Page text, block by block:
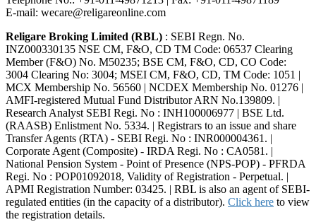
E-mail: wecare@religareonline.com
Religare Broking Limited (RBL) : SEBI Regn. No.
INZ000330135 NSE CM, F&O, CD TM Code: 06537 Clearing
Member (F&O) No. M50235; BSE CM, F&O, CD, CO Code:
3004 Clearing No: 3004; MSEI CM, F&O, CD, TM Code: 1051 |
MCX Membership No. 56560 | NCDEX Membership No. 01276 |
AMFI-registered Mutual Fund Distributor ARN No.139809. |
Research Analyst SEBI Regi. No : INH100006977 | BSE Ltd.
(RAASB) Enlistment No. 5334. | Registrars to an issue and share
Transfer Agents (RTA) - SEBI Regi. No : INR000004361. |
Corporate Agent (Composite) - IRDA Regi. No : CA0581. |
National Pension System - Point of Presence (NPS-POP) - PFRDA
Regi. No : POP01092018, Validity of Registration - Perpetual. |
APMI Registration Number: 03425. | RBL is also an agent of SEBI-
regulated entities (in the capacity of a distributor). Click here to view
the registration details.